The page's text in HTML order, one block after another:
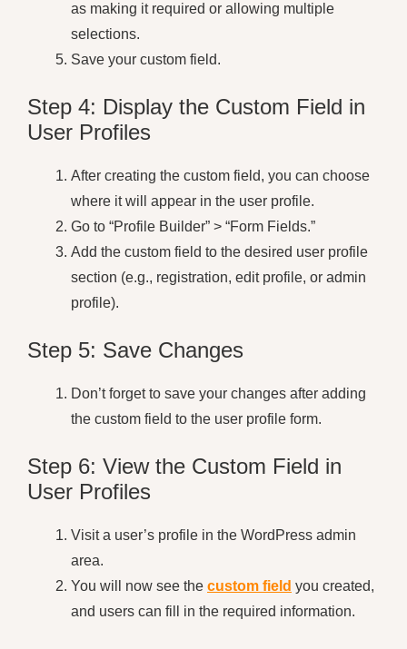
as making it required or allowing multiple
selections.
Save your custom field.
Step 4: Display the Custom Field in
User Profiles
After creating the custom field, you can choose
where it will appear in the user profile.
Go to “Profile Builder” > “Form Fields.”
Add the custom field to the desired user profile
section (e.g., registration, edit profile, or admin
profile).
Step 5: Save Changes
Don’t forget to save your changes after adding
the custom field to the user profile form.
Step 6: View the Custom Field in
User Profiles
Visit a user’s profile in the WordPress admin
area.
You will now see the custom field you created,
and users can fill in the required information.